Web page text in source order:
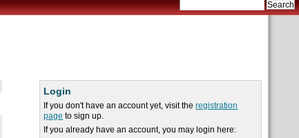
Login
If you don't have an account yet, visit theregistration
page to sign up.
If you already have an account, you may login here: